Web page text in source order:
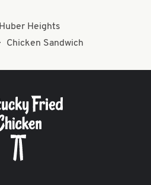
Huber Heights
Chicken Sandwich